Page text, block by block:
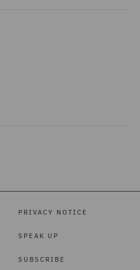
PRIVACY NOTICE
SPEAK UP
SUBSCRIBE